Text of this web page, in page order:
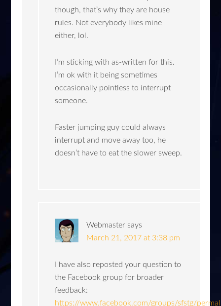
though, that’s why they are house
rules. Not everybody likes mine
either, lol.
I’m sticking with as-written for this.
I’m ok with it being sometimes
occasionally pointless to interrupt
someone.
Faster jumping guy could always
interrupt and move away too, he
doesn’t have to eat the slower sweep.
Webmaster says
March 21, 2017 at 3:38 pm
I have also reposted your question to
the Facebook group for broader
feedback:
https://www.facebook.com/groups/sfstg/